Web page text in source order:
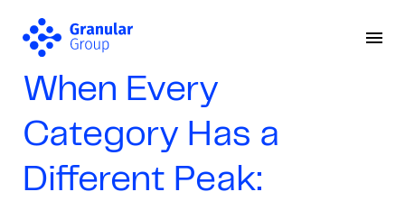
When Every
Category Has a
Different Peak: